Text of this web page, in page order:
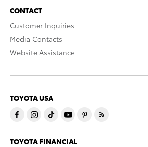
CONTACT
Customer Inquiries
Media Contacts
Website Assistance
TOYOTA USA
TOYOTA FINANCIAL